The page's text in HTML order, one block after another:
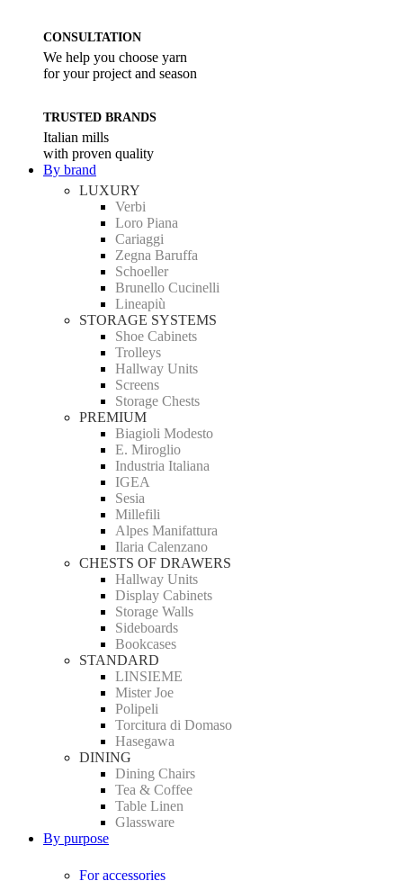
CONSULTATION
We help you choose yarn
for your project and season
TRUSTED BRANDS
Italian mills
with proven quality
By brand
LUXURY
Verbi
Loro Piana
Cariaggi
Zegna Baruffa
Schoeller
Brunello Cucinelli
Lineapiù
STORAGE SYSTEMS
Shoe Cabinets
Trolleys
Hallway Units
Screens
Storage Chests
PREMIUM
Biagioli Modesto
E. Miroglio
Industria Italiana
IGEA
Sesia
Millefili
Alpes Manifattura
Ilaria Calenzano
CHESTS OF DRAWERS
Hallway Units
Display Cabinets
Storage Walls
Sideboards
Bookcases
STANDARD
LINSIEME
Mister Joe
Polipeli
Torcitura di Domaso
Hasegawa
DINING
Dining Chairs
Tea & Coffee
Table Linen
Glassware
By purpose
For accessories